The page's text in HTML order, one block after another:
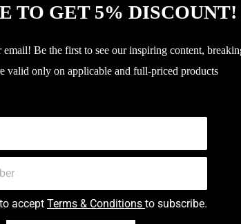
TO GET 5% DISCOUNT!
Be the first to see our inspiring content,
valid only on applicable and full-priced products
accept Terms & Conditions to subscribe.